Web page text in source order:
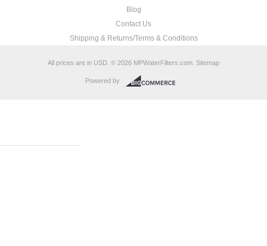
Blog
Contact Us
Shipping & Returns/Terms & Conditions
All prices are in USD © 2026 MPWaterFilters.com. Sitemap
Powered by